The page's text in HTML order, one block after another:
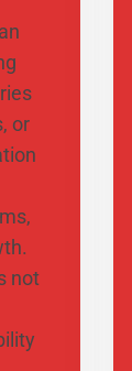
or
not